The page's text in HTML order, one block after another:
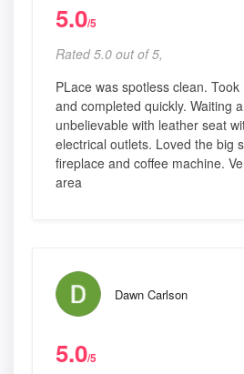
5.0/5
Rated 5.0 out of 5,
PLace was spotless clean.
and completed quickly. Waiting
unbelievable with leather seat
electrical outlets. Loved the big
fireplace and coffee machine.
area
Dawn Carlson
5.0/5